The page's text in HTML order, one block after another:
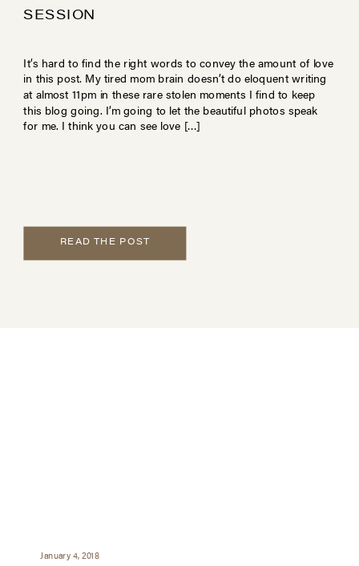
SESSION
It’s hard to find the right words to convey the amount of love
in this post. My tired mom brain doesn’t do eloquent writing
at almost 11pm in these rare stolen moments I find to keep
this blog going. I’m going to let the beautiful photos speak
for me. I think you can see love […]
READ THE POST
January 4, 2018